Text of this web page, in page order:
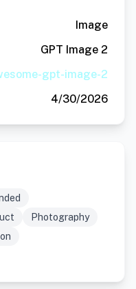
Image
GPT Image 2
gpt-image-2
4/30/2026
Photography